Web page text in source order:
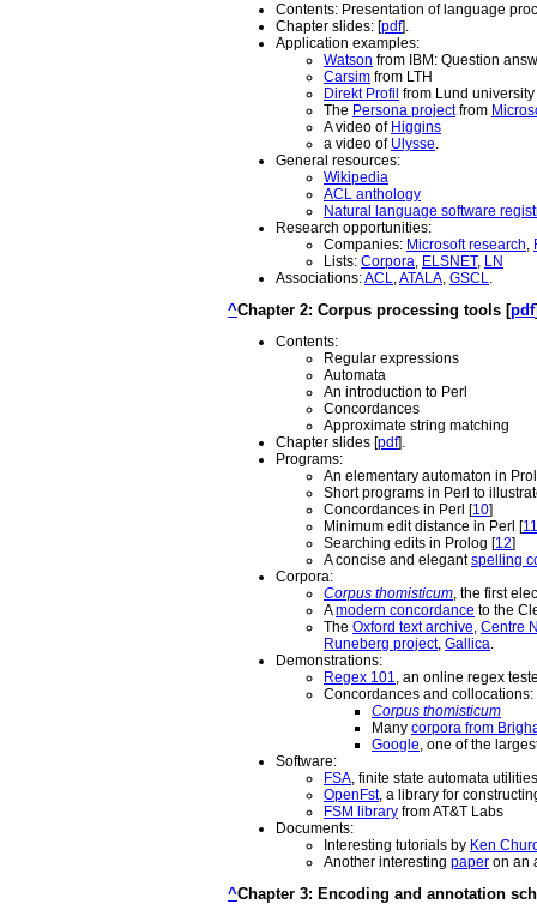
Contents: Presentation of language
Chapter slides: [pdf].
Application examples:
Watson from IBM: Question
Carsim from LTH
Direkt Profil from Lund university
The Persona projectfrom
A video of Higgins
a video of Ulysse.
General resources:
Wikipedia
ACL anthology
Natural language software
Research opportunities:
Companies: Microsoft research,
Lists: Corpora, ELSNET, LN
Associations:ACL,ATALA, GSCL.
^Chapter 2: Corpus processing tools [pdf
Contents:
Regular expressions
Automata
An introduction to Perl
Concordances
Approximate string matching
Chapter slides [pdf].
Programs:
An elementary automaton in
Short programs in Perl to
Concordances in Perl [10]
Minimum edit distance in Perl [11
Searching edits in Prolog [12]
A concise and elegantspelling
Corpora:
Corpus thomisticum, the first
Amodern concordance to the
The Oxford text archive, Centre
Runeberg project, Gallica.
Demonstrations:
Regex 101, an online regex
Concordances and collocations:
Corpus thomisticum
Many corpora from
Google, one of the
Software:
FSA, finite state automata
OpenFst, a library for
FSM library from AT&T Labs
Documents:
Interesting tutorials by Ken
Another interesting paper on an
^Chapter 3: Encoding and annotation